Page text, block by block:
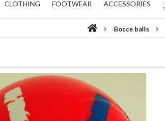
CLOTHING FOOTWEAR ACCESSORIES
Bocce balls